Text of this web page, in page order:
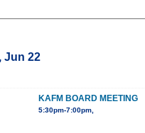
Jun 22
KAFM BOARD MEETING
5:30pm-7:00pm,